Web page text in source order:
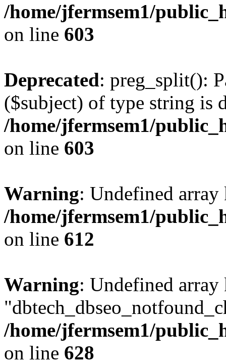
/home/jfermsem1/
on line 603
Deprecated: preg_split():
($subject) of type string is
/home/jfermsem1/
on line 603
Warning: Undefined
/home/jfermsem1/
on line 612
Warning: Undefined array
/home/jfermsem1/
on line 628